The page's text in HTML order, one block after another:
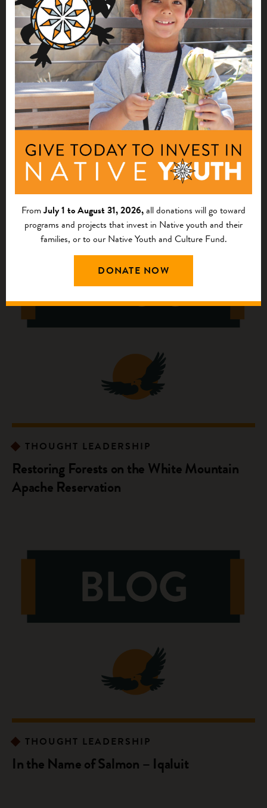
THOUGHT LEADERSHIP
Strengthening Tribal Renewable Energy:
People and Purpose
This blog post introduces First Nations’ four-part series,
sharing updates and ways to strengthen tribal renewable
energy.
THOUGHT LEADERSHIP
Restoring Forests on the White Mountain
Apache Reservation
THOUGHT LEADERSHIP
In the Name of Salmon – Iqaluit
FromJuly 1 to August 31, 2026,all donations will go toward
programs and projects that invest in Native youth and their
families, or to our Native Youth and Culture Fund.
DONATE NOW